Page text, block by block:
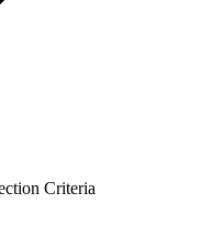
Criteria